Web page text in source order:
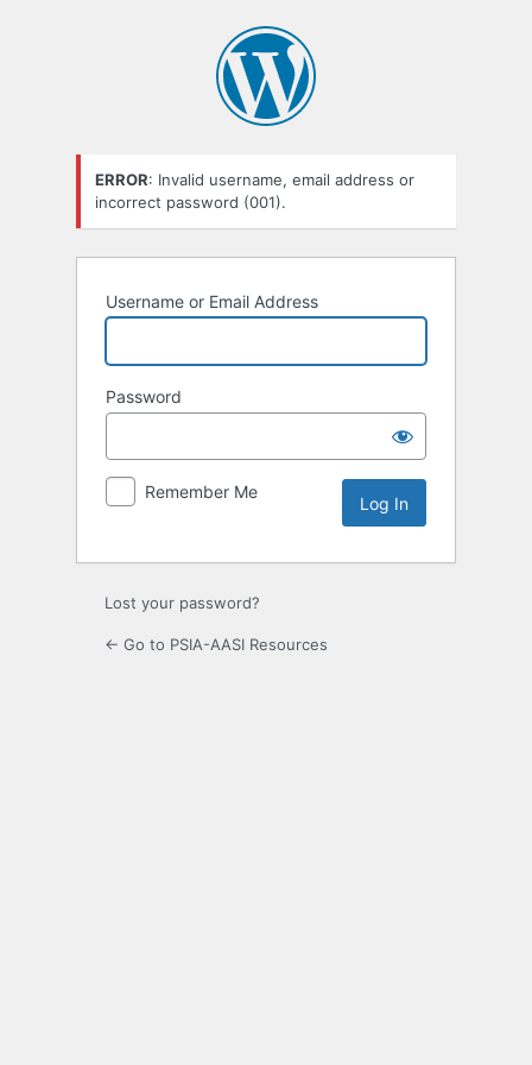
ERROR: Invalid username, email address or
incorrect password (001).
Username or Email Address
Password
Remember Me
Lost your password?
← Go to PSIA-AASI Resources